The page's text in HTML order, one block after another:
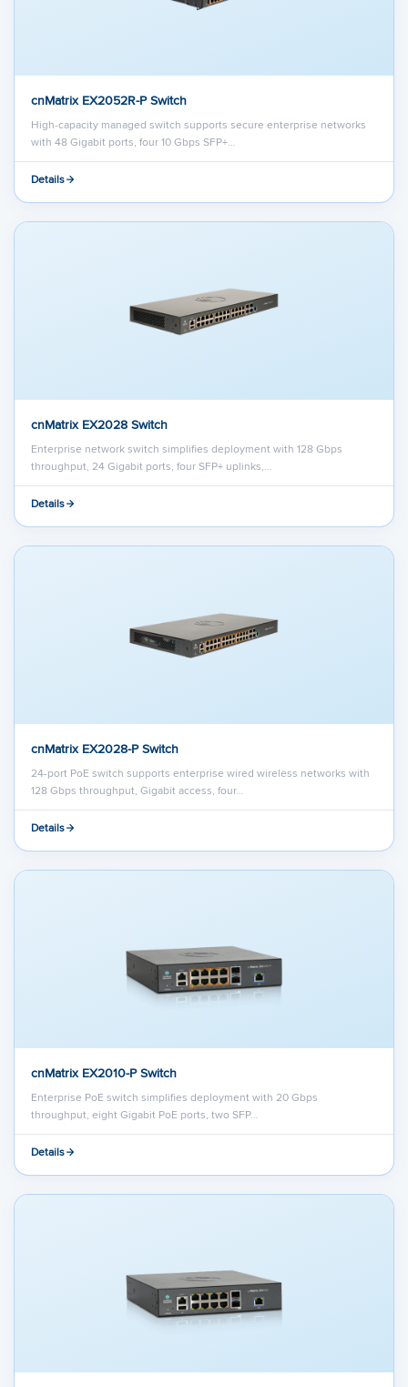
cnMatrix EX2052R-P Switch
High-capacity managed switch supports secure enterprise networks
with 48 Gigabit ports, four 10 Gbps SFP+…
Details
cnMatrix EX2028 Switch
Enterprise network switch simplifies deployment with 128 Gbps
throughput, 24 Gigabit ports, four SFP+ uplinks,…
Details
cnMatrix EX2028-P Switch
24-port PoE switch supports enterprise wired wireless networks with
128 Gbps throughput, Gigabit access, four…
Details
cnMatrix EX2010-P Switch
Enterprise PoE switch simplifies deployment with 20 Gbps
throughput, eight Gigabit PoE ports, two SFP…
Details